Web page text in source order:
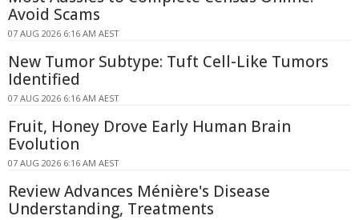
Avoid Scams
07 AUG 2026 6:16 AM AEST
New Tumor Subtype: Tuft Cell-Like Tumors
Identified
07 AUG 2026 6:16 AM AEST
Fruit, Honey Drove Early Human Brain
Evolution
07 AUG 2026 6:16 AM AEST
Review Advances Ménière's Disease
Understanding, Treatments